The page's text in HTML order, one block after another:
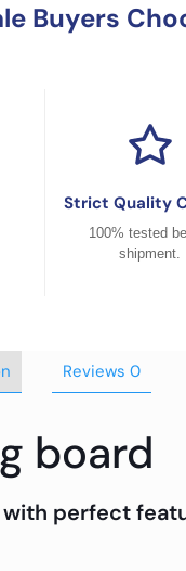
Buyers
Strict Quality
100% tested
shipment.
Reviews 0
board
perfect